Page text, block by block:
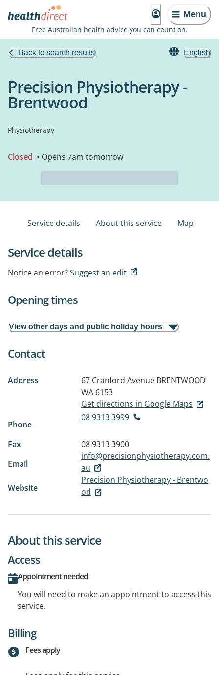
Menu
Free Australian health advice you can count on.
Back to search results English
Precision Physiotherapy -
Brentwood
Physiotherapy
Closed • Opens 7am tomorrow
Service details About this service Map
Service details
Notice an error?Suggest an edit
Opening times
View other days and public holiday hours
Contact
Address 67 Cranford Avenue BRENTWOOD
WA 6153
Get directions in Google Maps
Phone
08 9313 3999
Fax
08 9313 3900
Email
info@precisionphysiotherapy.com.
au
Website
Precision Physiotherapy - Brentwo
od
About this service
Access
Appointment needed
You will need to make an appointment to access this
service.
Billing
Fees apply